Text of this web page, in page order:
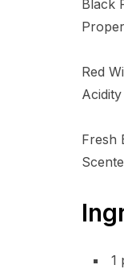
Black
Red
Fresh
1